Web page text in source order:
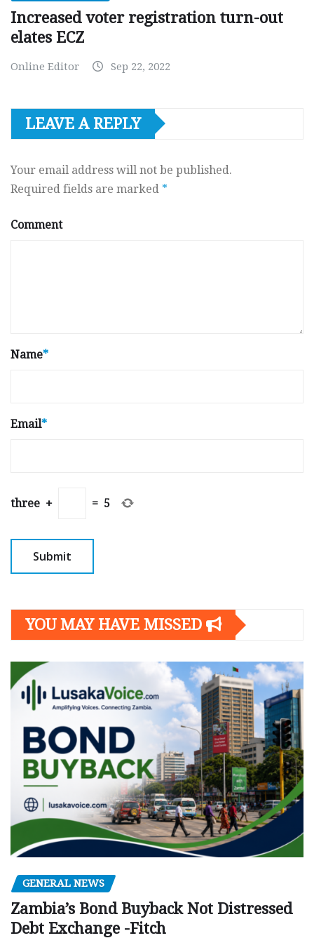
Increased voter registration turn-out
elates ECZ
Online Editor Sep 22, 2022
LEAVE A REPLY
Your email address will not be published.
Required fields are marked *
Comment
Name*
Email*
three + = 5
YOU MAY HAVE MISSED
GENERAL NEWS
Zambia’s Bond Buyback Not Distressed
Debt Exchange -Fitch